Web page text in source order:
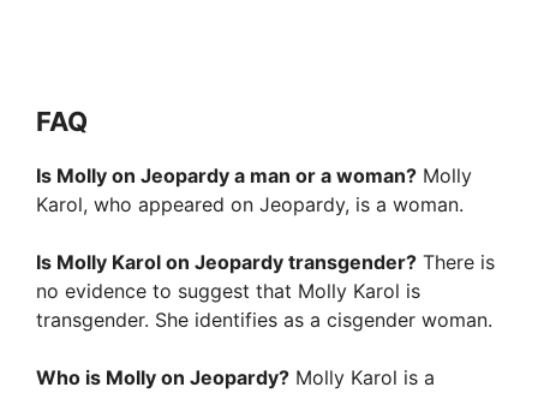
FAQ
Is Molly on Jeopardy a man or a woman? Molly
Karol, who appeared on Jeopardy, is a woman.
Is Molly Karol on Jeopardy transgender? There is
no evidence to suggest that Molly Karol is
transgender. She identifies as a cisgender woman.
Who is Molly on Jeopardy? Molly Karol is a